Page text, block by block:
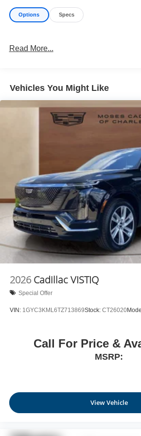
Options Specs
Read More...
Vehicles You Might Like
2026 Cadillac VISTIQ
Special Offer
VIN: 1GYC3KML6TZ713869Stock: CT26020
Call For Price &
MSRP:
View Vehicle